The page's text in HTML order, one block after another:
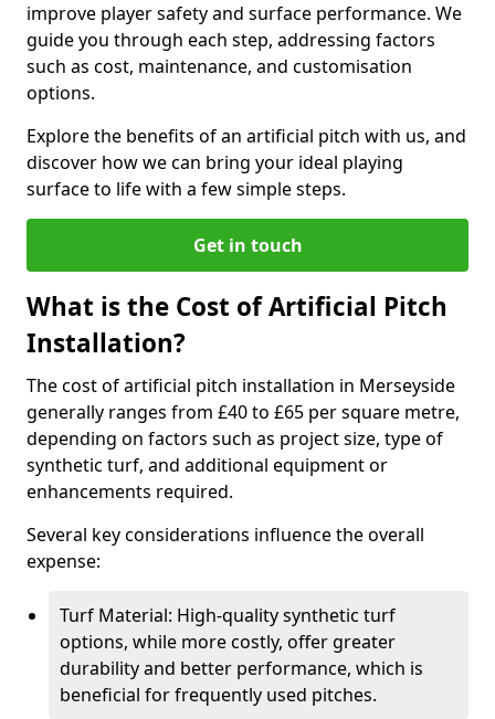
improve player safety and surface performance. We
guide you through each step, addressing factors
such as cost, maintenance, and customisation
options.
Explore the benefits of an artificial pitch with us, and
discover how we can bring your ideal playing
surface to life with a few simple steps.
Get in touch
What is the Cost of Artificial Pitch
Installation?
The cost of artificial pitch installation in Merseyside
generally ranges from £40 to £65 per square metre,
depending on factors such as project size, type of
synthetic turf, and additional equipment or
enhancements required.
Several key considerations influence the overall
expense:
Turf Material: High-quality synthetic turf
options, while more costly, offer greater
durability and better performance, which is
beneficial for frequently used pitches.